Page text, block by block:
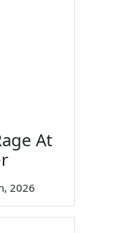
At
2026